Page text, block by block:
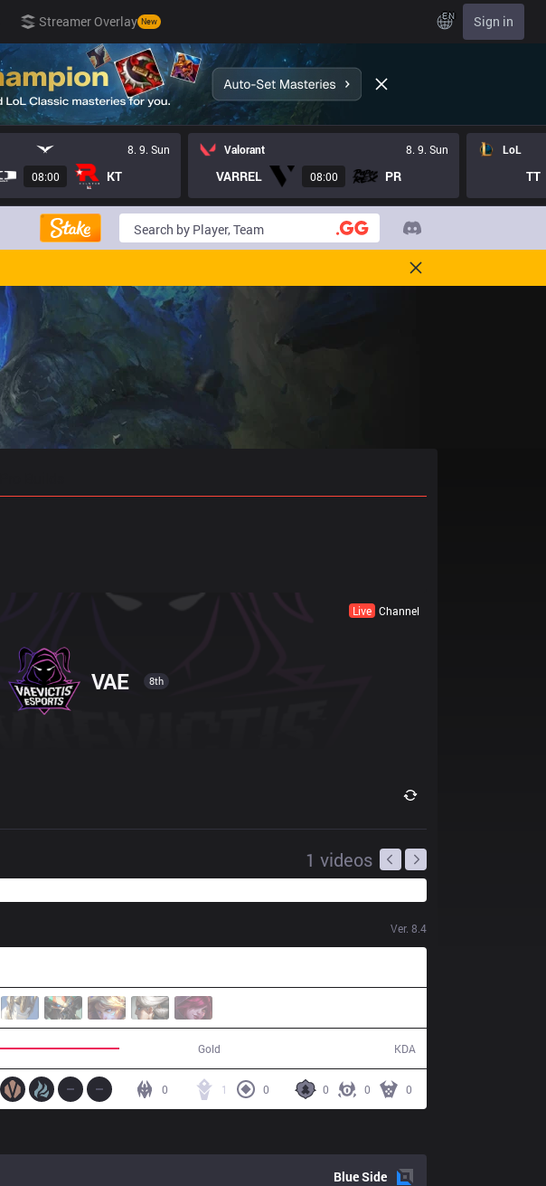
Streamer Overlay New EN Sign in
8. 9. Sun
08:00 KT
Valorant 8. 9. Sun
VARREL 08:00 PR
LoL
TT
Live Channel
VAE 8th
1 videos
Ver. 8.4
Gold KDA
0 0 0
1 0
0
BlueSide